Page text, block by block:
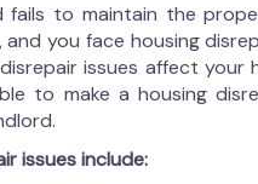
fails to maintain the
you face housing
issues affect your
to make a housing
issues include: